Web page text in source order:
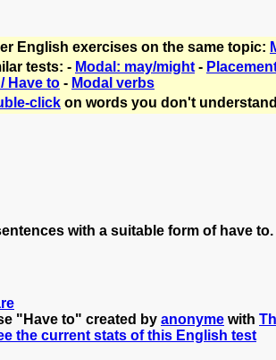
English exercises on the same topic:
tests: - Modal: may/might -
Have to - Modal verbs
click on words you don't understand
with a suitable form of have to.
"Have to" created by anonyme with
the current stats of this English test